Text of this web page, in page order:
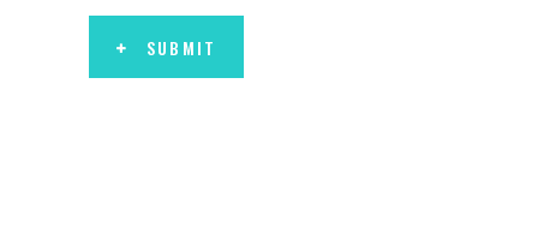
SUBMIT